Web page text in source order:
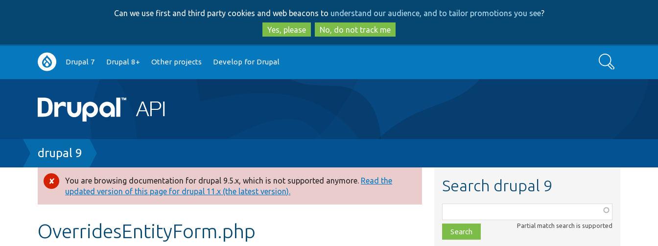
to
main
content
to
search
Can we use first and third party cookies and web beacons to understand our audience, and to tailor promotions you see?
Yes, please
No, do not track me
Main
navigation
Drupal 7 Drupal 8+ Other projects Develop for Drupal Search
Breadcrumb
drupal 9
Error
message
You are browsing documentation for drupal 9.5.x, which is not supported anymore. Read the
updated version of this page for drupal 11.x (the latest version).
OverridesEntityForm.php
Search drupal 9
class,
file,
topic,
Partial match search is supported